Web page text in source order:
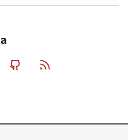
MastodonGithub